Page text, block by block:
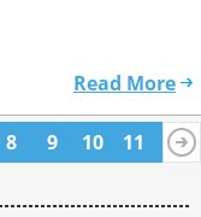
Read More
8 9 10 11
12